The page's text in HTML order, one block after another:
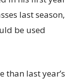
last season,
be used
than last year’s